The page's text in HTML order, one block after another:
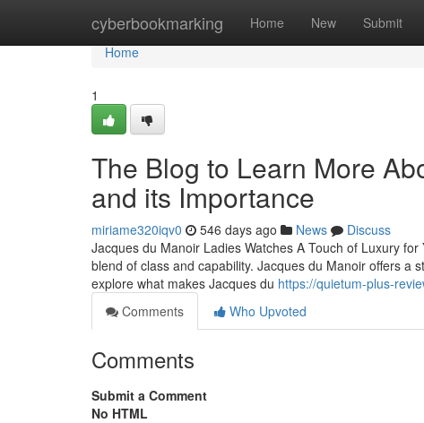
cyberbookmarking Home New Submit
Home
Home
1
The Blog to Learn More
and its Importance
miriame320iqv0 546 days ago News
Discuss
Jacques du Manoir Ladies Watches A Touch of Luxury
blend of class and capability. Jacques du Manoir offers a
explore what makes Jacques du https://quietum-plus-
Comments
Who Upvoted
Comments
Submit a Comment
No HTML